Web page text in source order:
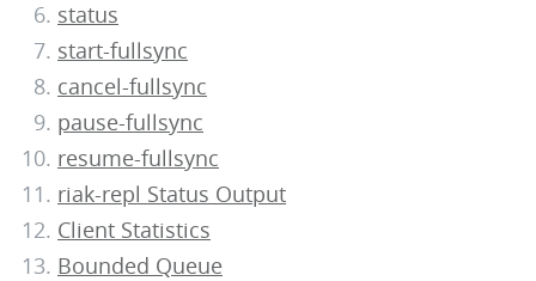
status
start-fullsync
cancel-fullsync
pause-fullsync
resume-fullsync
riak-repl Status Output
Client Statistics
Bounded Queue